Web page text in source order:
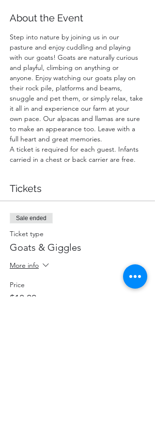
About the Event
Step into nature by joining us in our
pasture and enjoy cuddling and playing
with our goats! Goats are naturally curious
and playful, climbing on anything or
anyone. Enjoy watching our goats play on
their rock pile, platforms and beams,
snuggle and pet them, or simply relax, take
it all in and experience our farm at your
own pace. Our alpacas and llamas are sure
to make an appearance too. Leave with a
full heart and great memories.
A ticket is required for each guest. Infants
carried in a chest or back carrier are free.
Tickets
Sale ended
Ticket type
Goats & Giggles
More info
Price
$18.00